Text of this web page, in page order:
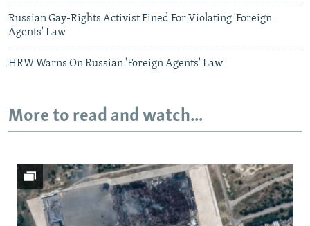
Russian Gay-Rights Activist Fined For Violating 'Foreign
Agents' Law
HRW Warns On Russian 'Foreign Agents' Law
More to read and watch...